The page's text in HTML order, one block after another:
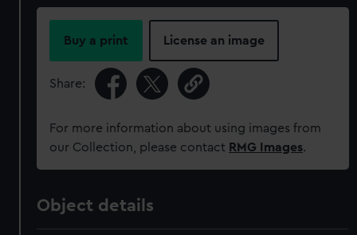
Buy a print License an image
Share:
For more information about using images from
our Collection, please contact RMG Images.
Object details